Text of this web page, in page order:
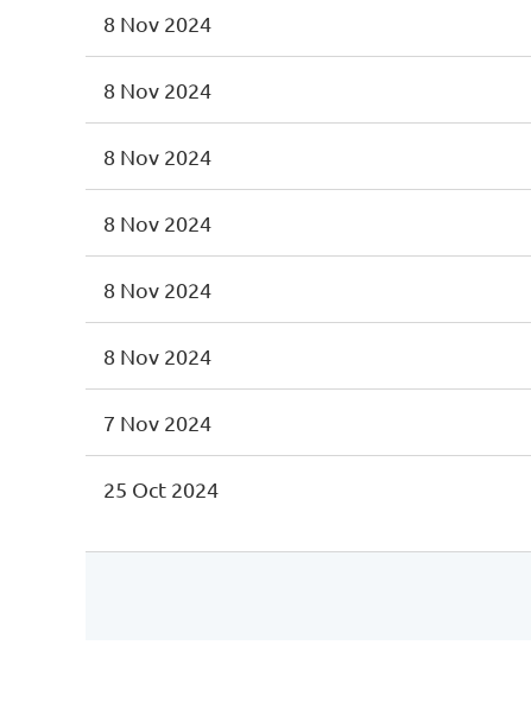
8 Nov 2024
8 Nov 2024
8 Nov 2024
8 Nov 2024
8 Nov 2024
8 Nov 2024
7 Nov 2024
25 Oct 2024